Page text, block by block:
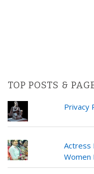
TOP POSTS &
Privacy
Actress
Women